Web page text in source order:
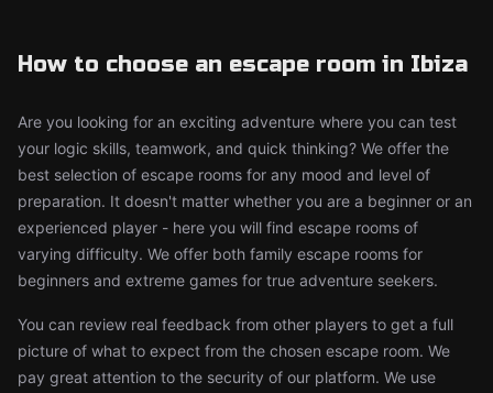
How to choose an escape room in Ibiza
Are you looking for an exciting adventure where you can test
your logic skills, teamwork, and quick thinking? We offer the
best selection of escape rooms for any mood and level of
preparation. It doesn't matter whether you are a beginner or an
experienced player - here you will find escape rooms of
varying difficulty. We offer both family escape rooms for
beginners and extreme games for true adventure seekers.
You can review real feedback from other players to get a full
picture of what to expect from the chosen escape room. We
pay great attention to the security of our platform. We use